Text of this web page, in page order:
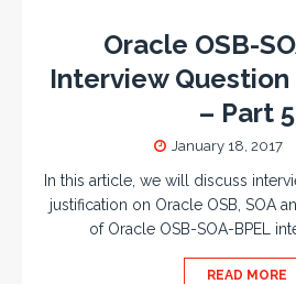
Oracle OSB-
Interview Question
– Part 5
January 18, 2017
In this article, we will discuss
justification on Oracle OSB, SOA
of Oracle OSB-SOA-BPEL
READ MORE